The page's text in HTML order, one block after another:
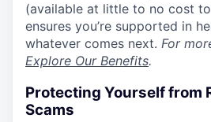
(available at little to no cost
ensures you’re supported in
whatever comes next. For
Explore Our Benefits.
Protecting Yourself from
Scams